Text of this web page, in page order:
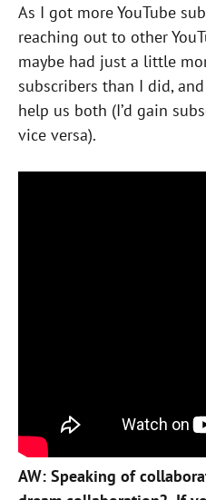
As I got more YouTube
reaching out to other
maybe had just a little
subscribers than I did,
help us both (I’d gain
vice versa).
AW: Speaking of